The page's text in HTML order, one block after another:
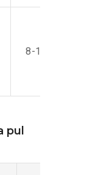
8-10 Men
pul